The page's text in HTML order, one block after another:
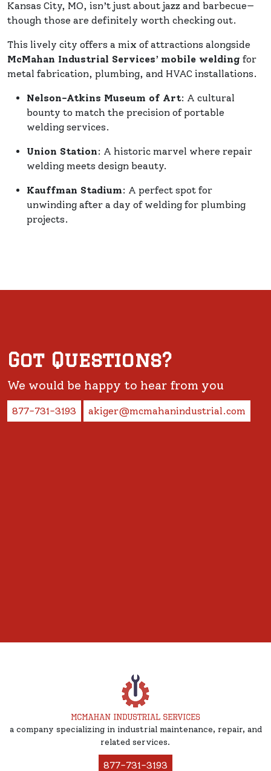
Kansas City, MO, isn’t just about jazz and barbecue—
though those are definitely worth checking out.
This lively city offers a mix of attractions alongside
McMahan Industrial Services’ mobile welding for
metal fabrication, plumbing, and HVAC installations.
Nelson-Atkins Museum of Art: A cultural
bounty to match the precision of portable
welding services.
Union Station: A historic marvel where repair
welding meets design beauty.
Kauffman Stadium: A perfect spot for
unwinding after a day of welding for plumbing
projects.
Got Questions?
We would be happy to hear from you
877-731-3193 akiger@mcmahanindustrial.com
a company specializing in industrial maintenance, repair, and
related services.
877-731-3193